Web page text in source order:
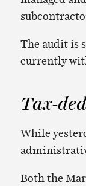
The audit is
currently
Tax-
While
Both the